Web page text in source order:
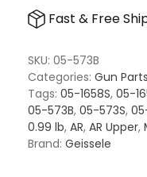
Modular
M-
LOK
-
Black
quantity
Fast & Free
SKU: 05-573B
Categories: Gun Parts
Tags: 05-1658S, 05-
05-573B, 05-573S,
0.99 lb, AR, AR Upper,
Brand: Geissele